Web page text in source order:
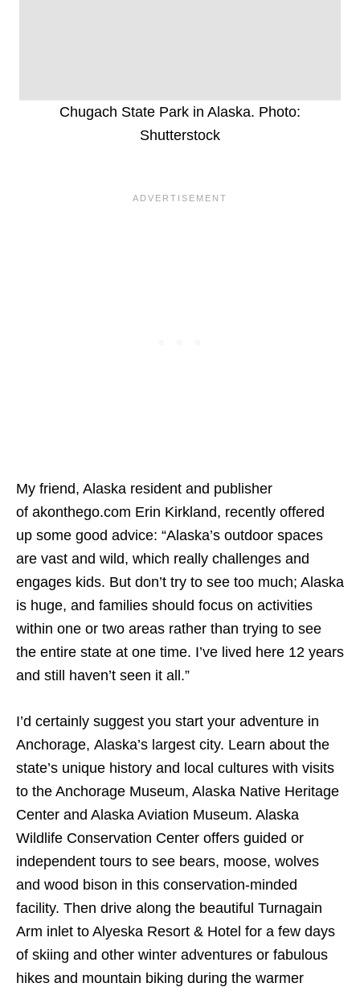
Chugach State Park in Alaska. Photo:
Shutterstock
My friend, Alaska resident and publisher
of akonthego.com Erin Kirkland, recently offered
up some good advice: “Alaska’s outdoor spaces
are vast and wild, which really challenges and
engages kids. But don’t try to see too much; Alaska
is huge, and families should focus on activities
within one or two areas rather than trying to see
the entire state at one time. I’ve lived here 12 years
and still haven’t seen it all.”
I’d certainly suggest you start your adventure in
Anchorage, Alaska’s largest city. Learn about the
state’s unique history and local cultures with visits
to the Anchorage Museum, Alaska Native Heritage
Center and Alaska Aviation Museum. Alaska
Wildlife Conservation Center offers guided or
independent tours to see bears, moose, wolves
and wood bison in this conservation-minded
facility. Then drive along the beautiful Turnagain
Arm inlet to Alyeska Resort & Hotel for a few days
of skiing and other winter adventures or fabulous
hikes and mountain biking during the warmer